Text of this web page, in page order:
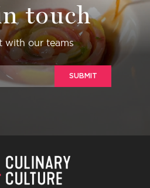
touch
with our teams
SUBMIT